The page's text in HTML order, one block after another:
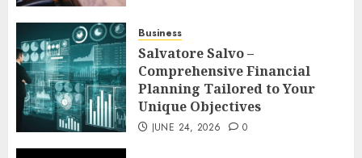
Business
Salvatore Salvo –
Comprehensive Financial
Planning Tailored to Your
Unique Objectives
JUNE 24, 2026 0